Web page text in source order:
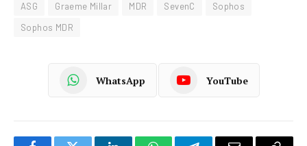
ASG Graeme Millar MDR SevenC
Sophos
Sophos MDR
WhatsApp YouTube